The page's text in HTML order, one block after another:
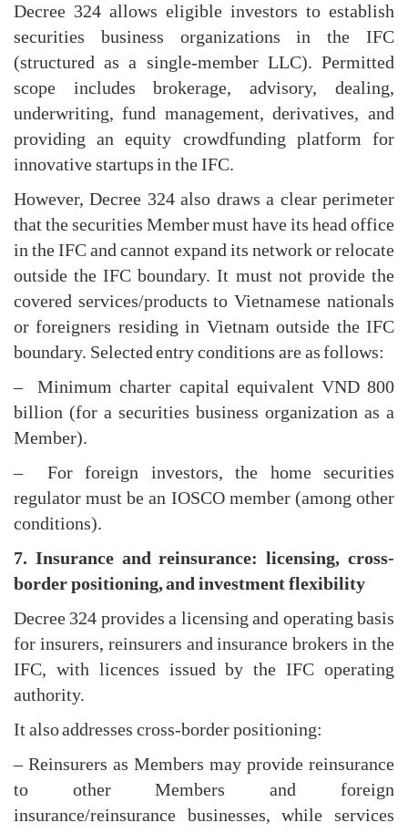
Decree 324 allows eligible investors to establish
securities business organizations in the IFC
(structured as a single-member LLC). Permitted
scope includes brokerage, advisory, dealing,
underwriting, fund management, derivatives, and
providing an equity crowdfunding platform for
innovative startups in the IFC.
However, Decree 324 also draws a clear perimeter
that the securities Member must have its head office
in the IFC and cannot expand its network or relocate
outside the IFC boundary. It must not provide the
covered services/products to Vietnamese nationals
or foreigners residing in Vietnam outside the IFC
boundary. Selected entry conditions are as follows:
– Minimum charter capital equivalent VND 800
billion (for a securities business organization as a
Member).
– For foreign investors, the home securities
regulator must be an IOSCO member (among other
conditions).
7. Insurance and reinsurance: licensing, cross-
border positioning, and investment flexibility
Decree 324 provides a licensing and operating basis
for insurers, reinsurers and insurance brokers in the
IFC, with licences issued by the IFC operating
authority.
It also addresses cross-border positioning:
– Reinsurers as Members may provide reinsurance
to other Members and foreign
insurance/reinsurance businesses, while services